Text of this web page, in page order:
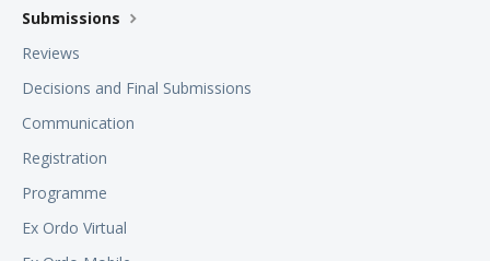
Submissions
Reviews
Decisions and Final Submissions
Communication
Registration
Programme
Ex Ordo Virtual